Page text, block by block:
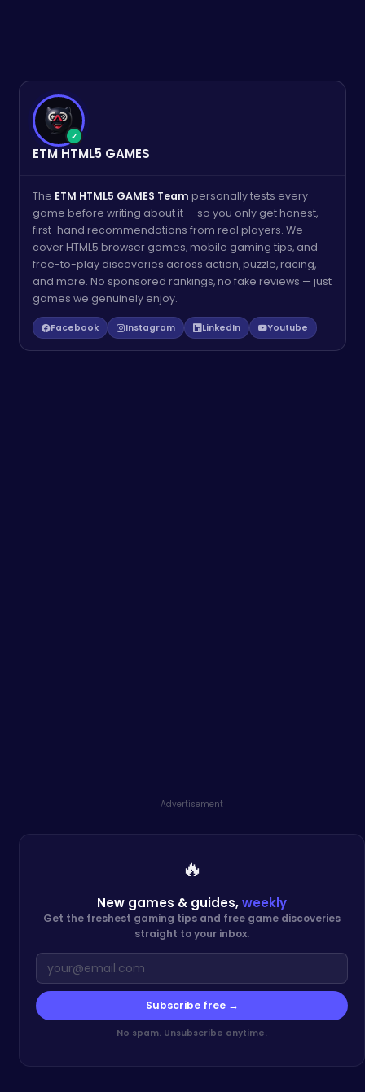
✓
ETM HTML5 GAMES
The ETM HTML5 GAMES Team personally tests every
game before writing about it — so you only get honest,
first-hand recommendations from real players. We
cover HTML5 browser games, mobile gaming tips, and
free-to-play discoveries across action, puzzle, racing,
and more. No sponsored rankings, no fake reviews — just
games we genuinely enjoy.
Facebook Instagram LinkedIn Youtube
Advertisement
🔥
New games & guides,weekly
Get the freshest gaming tips and free game discoveries
straight to your inbox.
Subscribe free →
No spam. Unsubscribe anytime.